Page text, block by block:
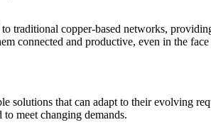
traditional copper-based networks,
connected and productive, even in the
solutions that can adapt to their evolving
meet changing demands.